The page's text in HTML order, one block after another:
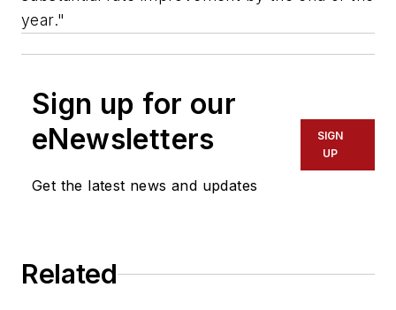
year."
Sign up for our
eNewsletters
Get the latest news and updates
SIGN
UP
Related